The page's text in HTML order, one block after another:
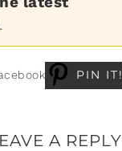
.
PIN IT!
A REPLY